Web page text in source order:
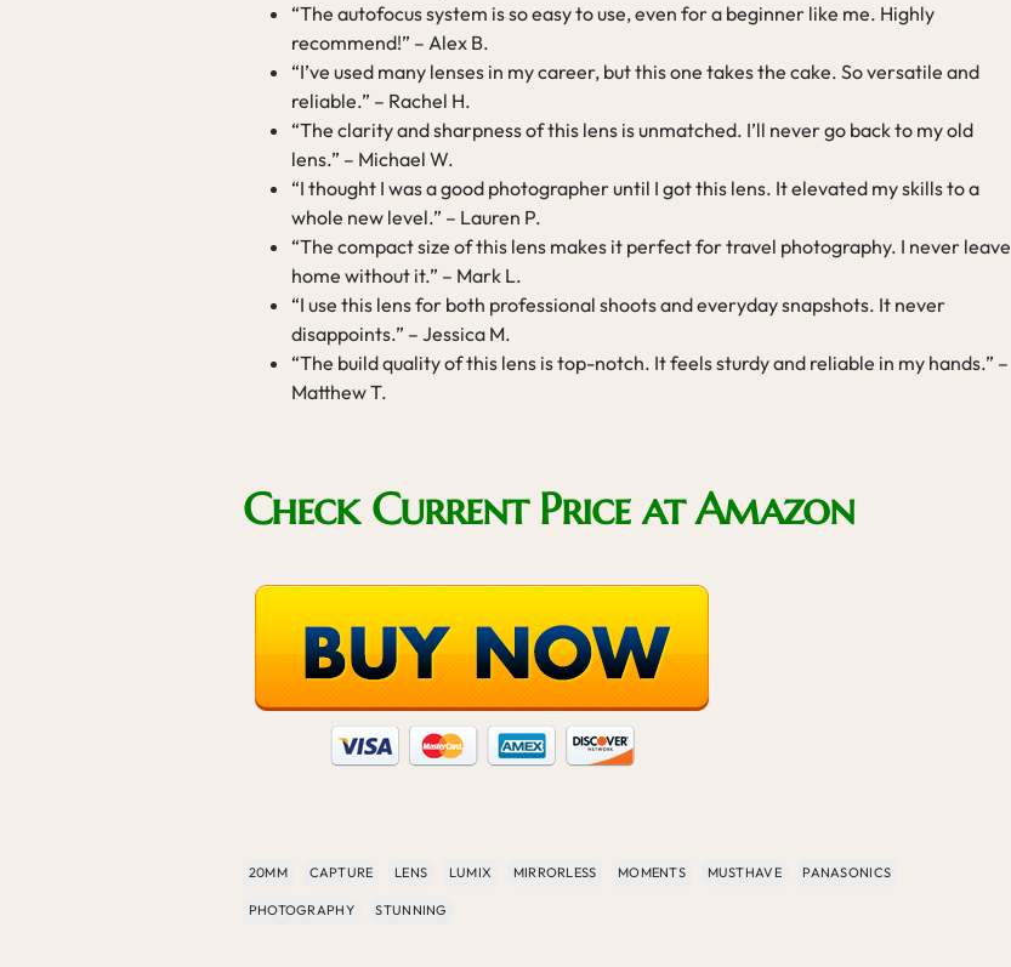
“The autofocus system is so easy to use, even for a beginner like me. Highly
recommend!” – Alex B.
“I’ve used many lenses in my career, but this one takes the cake. So versatile and
reliable.” – Rachel H.
“The clarity and sharpness of this lens is unmatched. I’ll never go back to my old
lens.” – Michael W.
“I thought I was a good photographer until I got this lens. It elevated my skills to a
whole new level.” – Lauren P.
“The compact size of this lens makes it perfect for travel photography. I never leave
home without it.” – Mark L.
“I use this lens for both professional shoots and everyday snapshots. It never
disappoints.” – Jessica M.
“The build quality of this lens is top-notch. It feels sturdy and reliable in my hands.” –
Matthew T.
Check Current Price at Amazon
20MM CAPTURE LENS LUMIX MIRRORLESS MOMENTS MUSTHAVE PANASONICS
PHOTOGRAPHY STUNNING